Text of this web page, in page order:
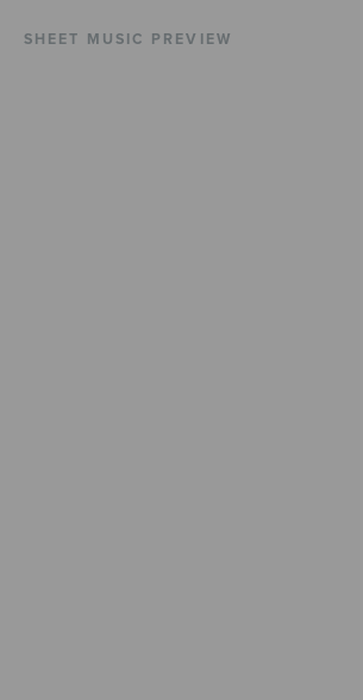
SHEET MUSIC PREVIEW